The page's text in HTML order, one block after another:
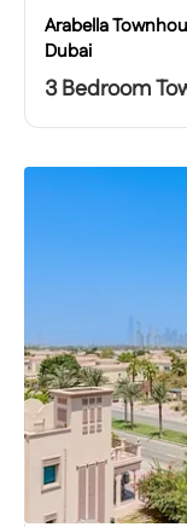
Arabella
Dubai
3 Bedroom